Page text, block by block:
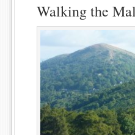
Walking the